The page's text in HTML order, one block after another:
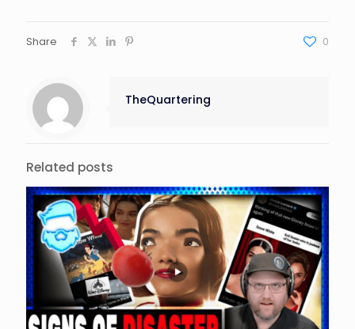
Share 0
TheQuartering
Related posts